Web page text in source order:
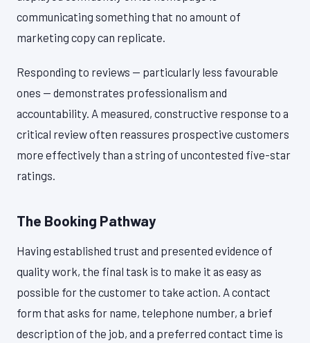
communicating something that no amount of
marketing copy can replicate.
Responding to reviews — particularly less favourable
ones — demonstrates professionalism and
accountability. A measured, constructive response to a
critical review often reassures prospective customers
more effectively than a string of uncontested five-star
ratings.
The Booking Pathway
Having established trust and presented evidence of
quality work, the final task is to make it as easy as
possible for the customer to take action. A contact
form that asks for name, telephone number, a brief
description of the job, and a preferred contact time is